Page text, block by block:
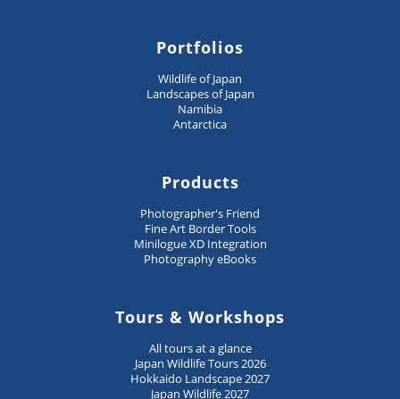
Portfolios
Wildlife of Japan
Landscapes of Japan
Namibia
Antarctica
Products
Photographer's Friend
Fine Art Border Tools
Minilogue XD Integration
Photography eBooks
Tours & Workshops
All tours at a glance
Japan Wildlife Tours 2026
Hokkaido Landscape 2027
Japan Wildlife 2027